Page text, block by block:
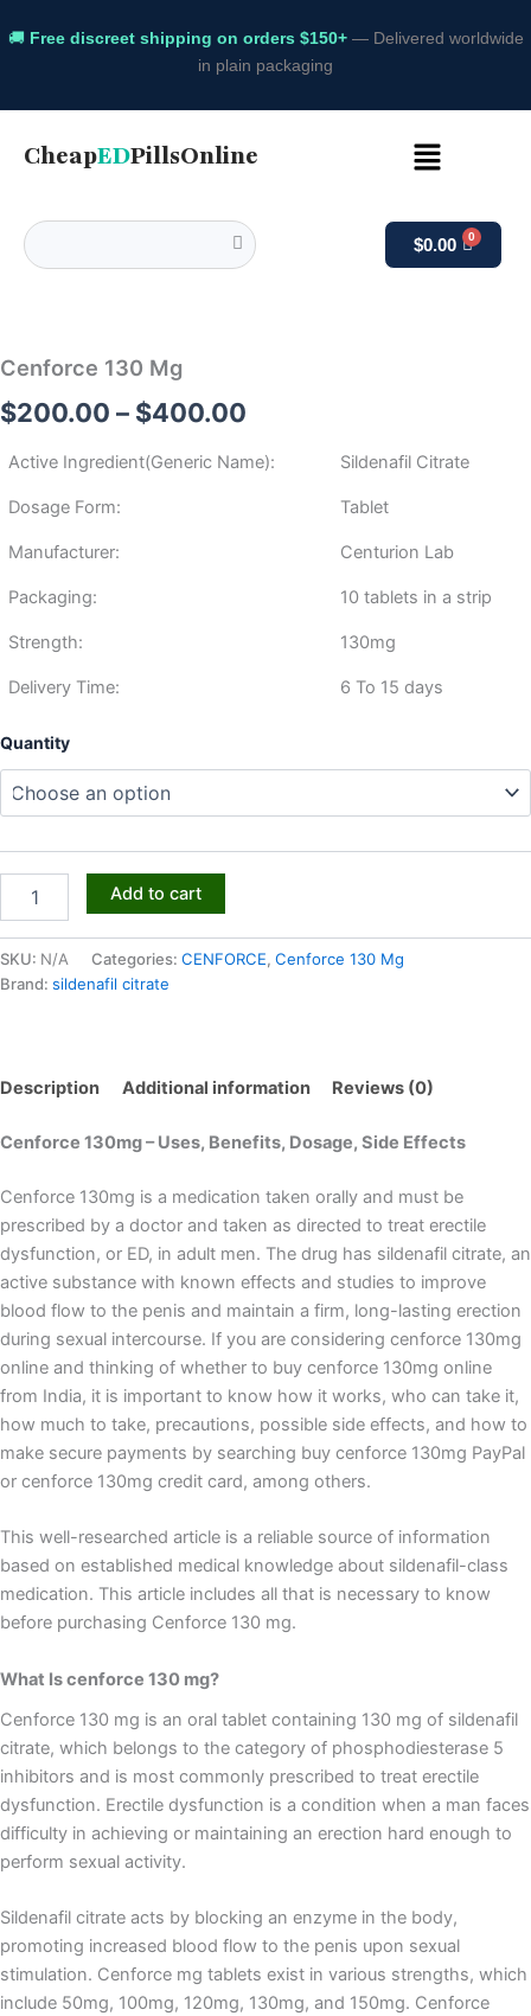
🚚 Free discreet shipping on orders $150+— Delivered worldwide
in plain packaging
CheapEDPillsOnline Menu
$0.00
Cenforce 130 Mg
$200.00 – $400.00
Active Ingredient(Generic Name): Sildenafil Citrate
Dosage Form: Tablet
Manufacturer: Centurion Lab
Packaging: 10 tablets in a strip
Strength: 130mg
Delivery Time: 6 To 15 days
Quantity
quantity
Add to cart
SKU: N/A Categories: CENFORCE, Cenforce 130 Mg
Brand: sildenafil citrate
Description Additional information Reviews (0)
Cenforce 130mg – Uses, Benefits, Dosage, Side Effects
Cenforce 130mg is a medication taken orally and must be
prescribed by a doctor and taken as directed to treat erectile
dysfunction, or ED, in adult men. The drug has sildenafil citrate, an
active substance with known effects and studies to improve
blood flow to the penis and maintain a firm, long-lasting erection
during sexual intercourse. If you are considering cenforce 130mg
online and thinking of whether to buy cenforce 130mg online
from India, it is important to know how it works, who can take it,
how much to take, precautions, possible side effects, and how to
make secure payments by searching buy cenforce 130mg PayPal
or cenforce 130mg credit card, among others.
This well-researched article is a reliable source of information
based on established medical knowledge about sildenafil-class
medication. This article includes all that is necessary to know
before purchasing Cenforce 130 mg.
What Is cenforce 130 mg?
Cenforce 130 mg is an oral tablet containing 130 mg of sildenafil
citrate, which belongs to the category of phosphodiesterase 5
inhibitors and is most commonly prescribed to treat erectile
dysfunction. Erectile dysfunction is a condition when a man faces
difficulty in achieving or maintaining an erection hard enough to
perform sexual activity.
Sildenafil citrate acts by blocking an enzyme in the body,
promoting increased blood flow to the penis upon sexual
stimulation. Cenforce mg tablets exist in various strengths, which
include 50mg, 100mg, 120mg, 130mg, and 150mg. Cenforce